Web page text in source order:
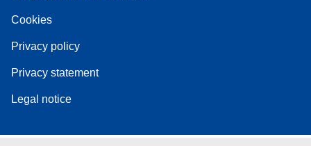
Cookies
Privacy policy
Privacy statement
Legal notice